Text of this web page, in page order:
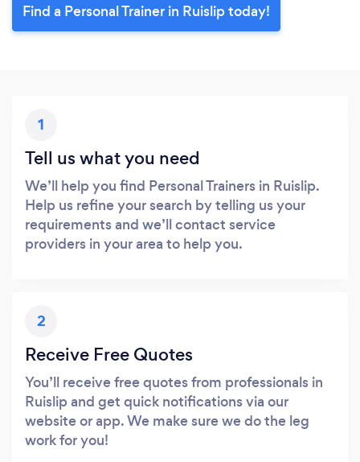
Find a Personal Trainer in Ruislip today!
1
Tell us what you need
We’ll help you find Personal Trainers in Ruislip.
Help us refine your search by telling us your
requirements and we’ll contact service
providers in your area to help you.
2
Receive Free Quotes
You’ll receive free quotes from professionals in
Ruislip and get quick notifications via our
website or app. We make sure we do the leg
work for you!